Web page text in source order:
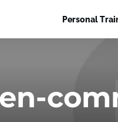
Personal